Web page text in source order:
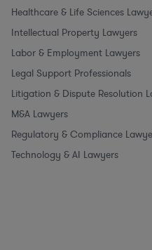
Healthcare & Life Sciences
Intellectual Property Lawyers
Labor & Employment Lawyers
Legal Support Professionals
Litigation & Dispute Resolution
M&A Lawyers
Regulatory & Compliance
Technology & AI Lawyers